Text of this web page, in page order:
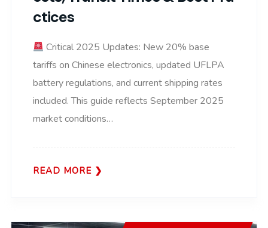
Ctices
Critical 2025 Updates: New 20% base
tariffs on Chinese electronics, updated UFLPA
battery regulations, and current shipping rates
included. This guide reflects September 2025
market conditions…
READ MORE